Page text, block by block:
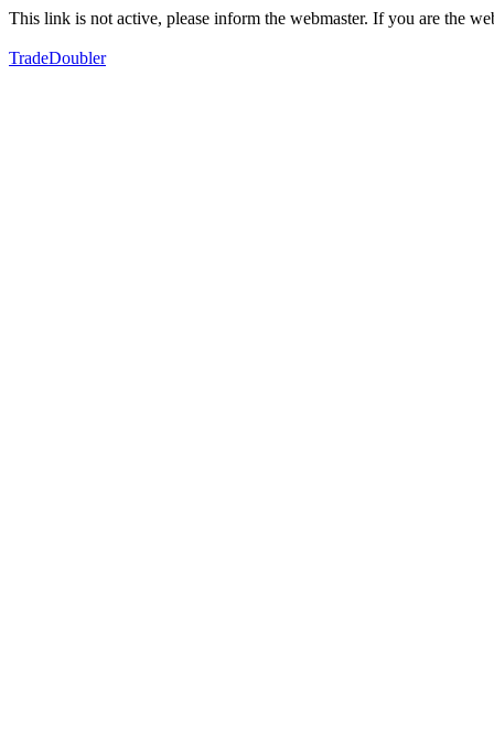
This link is not active, please inform the webmaster. If you are the
TradeDoubler